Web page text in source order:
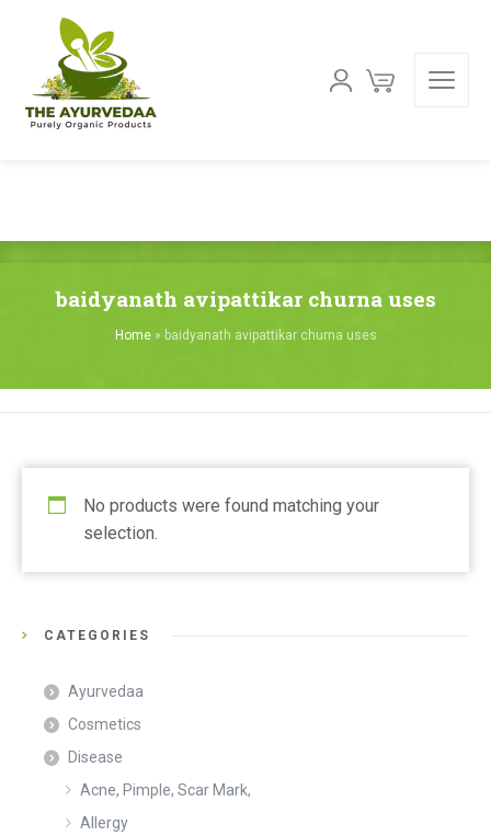
baidyanath avipattikar churna uses
Home» baidyanath avipattikar churna uses
No products were found matching your
selection.
CATEGORIES
Ayurvedaa
Cosmetics
Disease
Acne, Pimple, Scar Mark,
Allergy